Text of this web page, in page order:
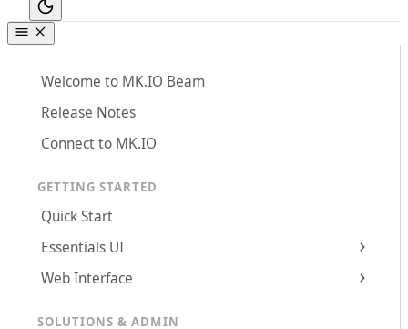
Welcome to MK.IO Beam
Release Notes
Connect to MK.IO
GETTING STARTED
Quick Start
Essentials UI
Web Interface
SOLUTIONS & ADMIN